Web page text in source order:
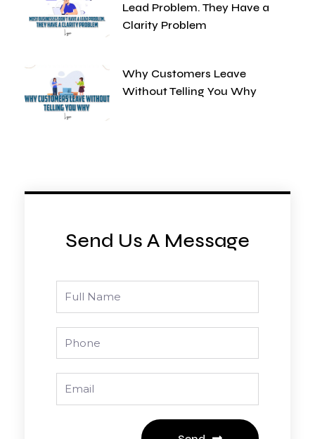
Lead Problem. They Have a
Clarity Problem
Why Customers Leave
Without Telling You Why
Send Us A Message